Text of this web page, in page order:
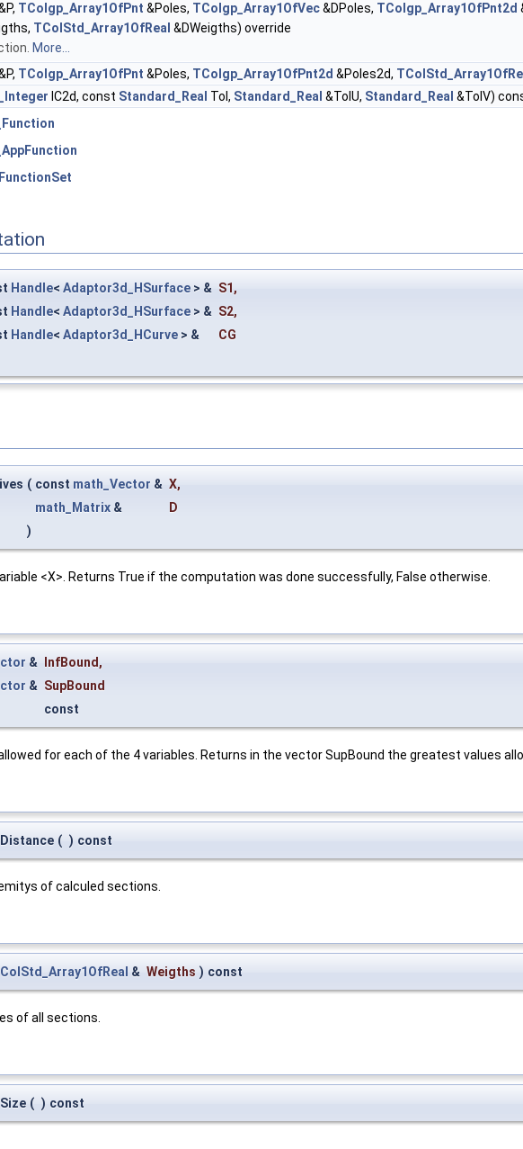
TColgp_Array1OfPnt &Poles, TColgp_Array1OfVec&DPoles, TColgp_Array1OfPnt2d
TColStd_Array1OfReal &DWeigths) override
More...
TColgp_Array1OfPnt &Poles, TColgp_Array1OfPnt2d &Poles2d,
IC2d, const Standard_Real Tol, Standard_Real &TolU, Standard_Real &TolV)
Handle< Adaptor3d_HSurface > & S1 ,
Handle< Adaptor3d_HSurface > & S2,
Handle< Adaptor3d_HCurve > &
CG
( const math_Vector & X,
math_Matrix &
D
)
<X>. Returns True if the computation was done successfully, False otherwise.
& InfBound,
& SupBound
const
for each of the 4 variables. Returns in the vector SupBound the greatest values
( ) const
of calculed sections.
& Weigths ) const
of all sections.
( ) const